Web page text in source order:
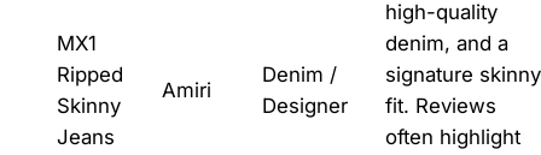
MX1
Ripped
Skinny
Jeans
Amiri
Denim /
Designer
high-quality
denim, and a
signature skinny
fit. Reviews
often highlight